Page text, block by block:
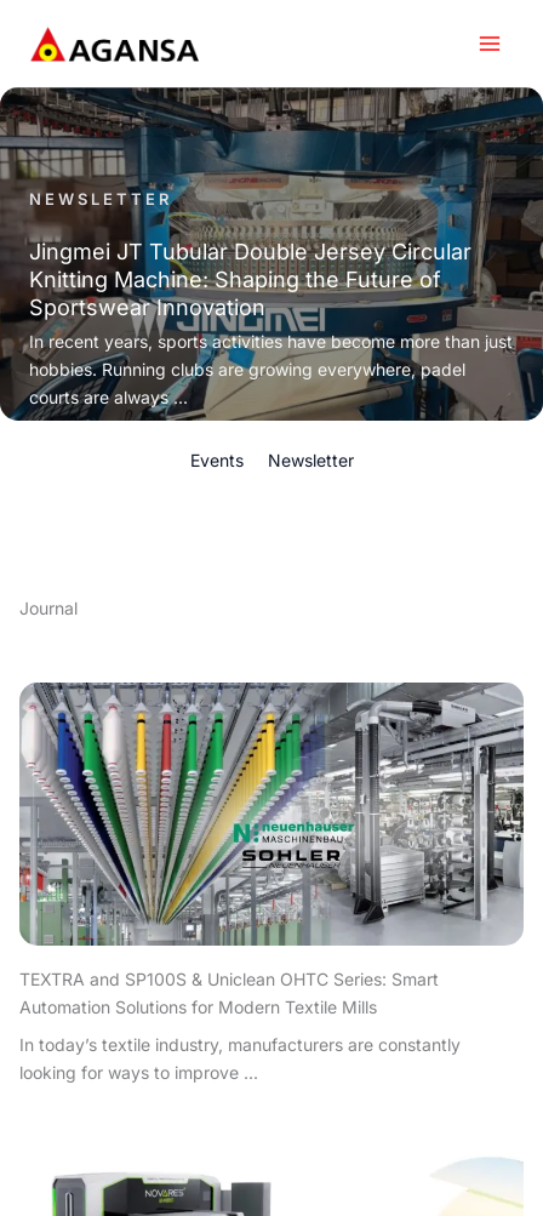
content
NEWSLETTER
Jingmei JT Tubular Double Jersey Circular
Knitting Machine: Shaping the Future of
Sportswear Innovation
In recent years, sports activities have become more than just
hobbies. Running clubs are growing everywhere, padel
courts are always ...
Events Newsletter
Journal
TEXTRA and SP100S & Uniclean OHTC Series: Smart
Automation Solutions for Modern Textile Mills
In today’s textile industry, manufacturers are constantly
looking for ways to improve ...